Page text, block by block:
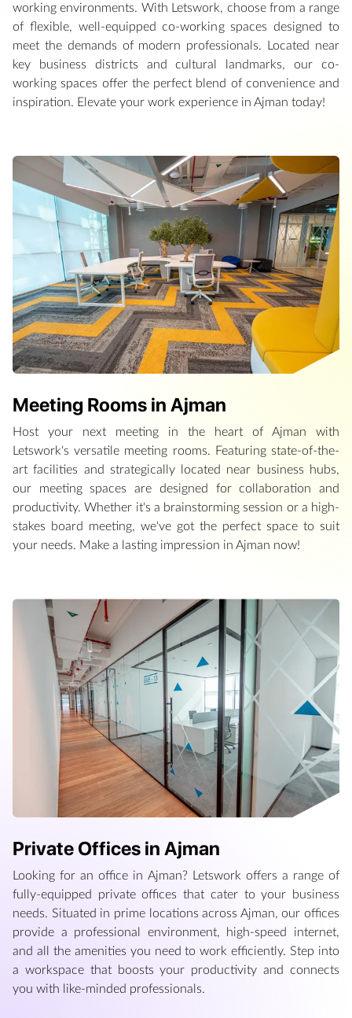
working environments. With Letswork, choose from a range
of flexible, well-equipped co-working spaces designed to
meet the demands of modern professionals. Located near
key business districts and cultural landmarks, our co-
working spaces offer the perfect blend of convenience and
inspiration. Elevate your work experience in Ajman today!
Meeting Rooms in Ajman
Host your next meeting in the heart of Ajman with
Letswork's versatile meeting rooms. Featuring state-of-the-
art facilities and strategically located near business hubs,
our meeting spaces are designed for collaboration and
productivity. Whether it's a brainstorming session or a high-
stakes board meeting, we've got the perfect space to suit
your needs. Make a lasting impression in Ajman now!
Private Offices in Ajman
Looking for an office in Ajman? Letswork offers a range of
fully-equipped private offices that cater to your business
needs. Situated in prime locations across Ajman, our offices
provide a professional environment, high-speed internet,
and all the amenities you need to work efficiently. Step into
a workspace that boosts your productivity and connects
you with like-minded professionals.